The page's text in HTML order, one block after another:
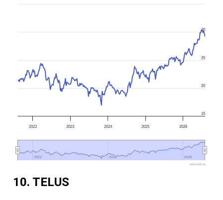
2022 2023 2024 2025 2026
2022
2022 2024
2024 2026
2026
15
20
25
30
www.fool.ca
10. TELUS